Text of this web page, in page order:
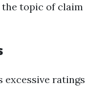
topic of claim
excessive ratings